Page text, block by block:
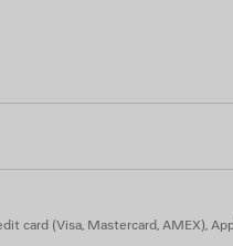
bow
- Insole: goatskin
card (Visa, Mastercard, AMEX),